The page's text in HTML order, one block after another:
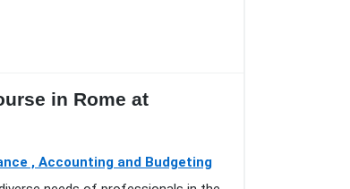
in Rome at
, Accounting and Budgeting